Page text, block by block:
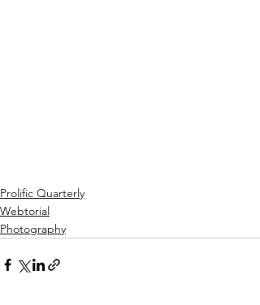
Prolific Quarterly
Webtorial
Photography